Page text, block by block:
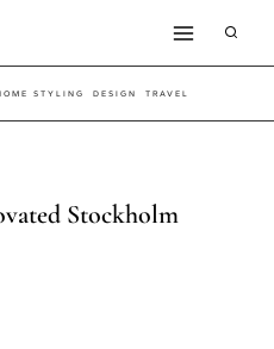
STYLING DESIGN TRAVEL
Stockholm